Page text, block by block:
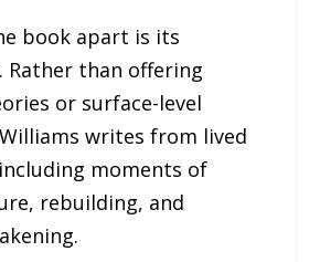
book apart is its
Rather than offering
or surface-level
writes from lived
moments of
rebuilding, and